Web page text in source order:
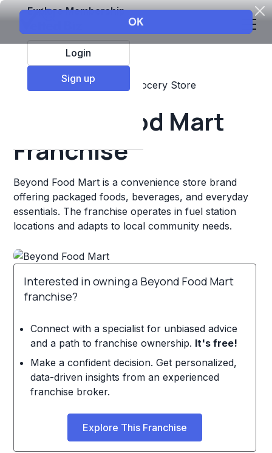
Explore Membership
Login
Sign up
Top Franchises Grocery Store
Beyond Food Mart
Franchise
Beyond Food Mart is a convenience store brand
offering packaged foods, beverages, and everyday
essentials. The franchise operates in fuel station
locations and adapts to local community needs.
Interested in owning a Beyond Food Mart
franchise?
Connect with a specialist for unbiased advice
and a path to franchise ownership. It's free!
Make a confident decision. Get personalized,
data-driven insights from an experienced
franchise broker.
Explore This Franchise